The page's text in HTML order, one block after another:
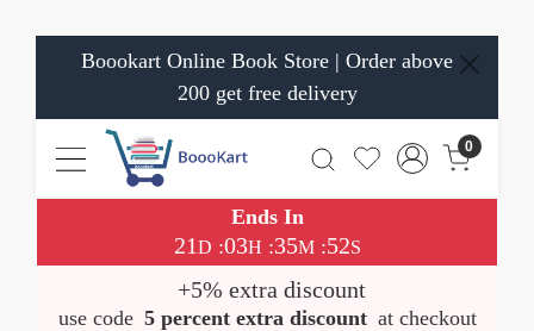
Boookart Online Book Store | Order above
200 get free delivery
0
Ends In
21D :03H :35M:52S
+5% extra discount
use code 5 percent extra discount at checkout